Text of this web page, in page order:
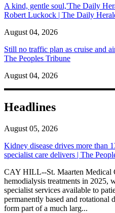
A kind, gentle soul,'The Daily
Robert Luckock | The Daily
August 04, 2026
Still no traffic plan as cruise and
The Peoples Tribune
August 04, 2026
Headlines
August 05, 2026
Kidney disease drives more than
specialist care delivers | The
CAY HILL--St. Maarten Medical
hemodialysis treatments in 2025,
specialist services available to
permanently based and rotational
form part of a much larg...